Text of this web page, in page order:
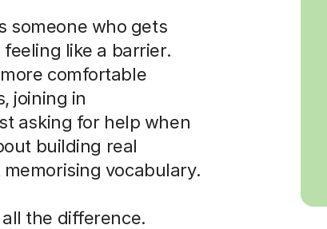
someone who gets
like a barrier.
comfortable
joining in
asking for help when
building real
vocabulary.
the difference.